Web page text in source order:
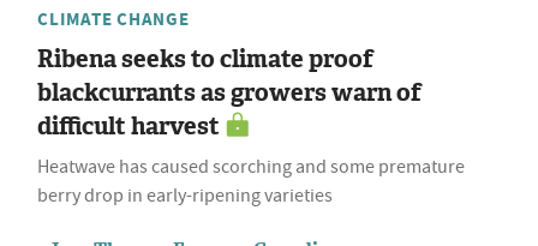
CLIMATE CHANGE
Ribena seeks to climate proof
blackcurrants as growers warn of
difficult harvest
Heatwave has caused scorching and some premature
berry drop in early-ripening varieties